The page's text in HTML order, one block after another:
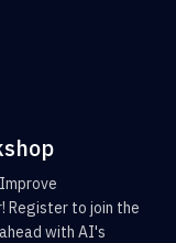
Register to join the
with AI's